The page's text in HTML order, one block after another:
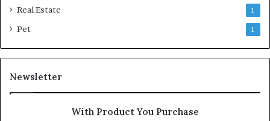
Real Estate 1
Pet 1
Newsletter
With Product You Purchase